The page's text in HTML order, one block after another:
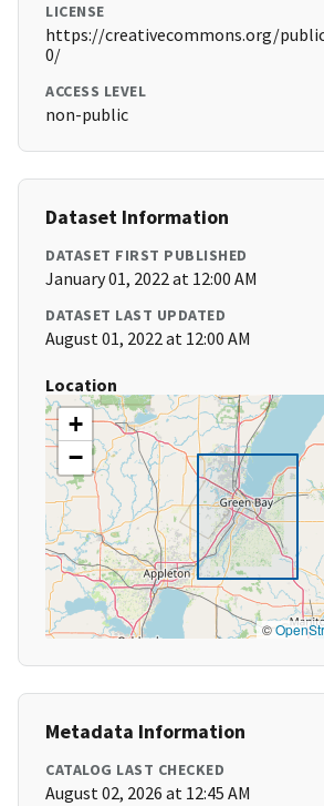
LICENSE
https://creativecommons.org/
0/
ACCESS LEVEL
non-public
Dataset Information
DATASET FIRST PUBLISHED
January 01, 2022 at 12:00 AM
DATASET LAST UPDATED
August 01, 2022 at 12:00 AM
Location
+
−
©
Metadata Information
CATALOG LAST CHECKED
August 02, 2026 at 12:45 AM